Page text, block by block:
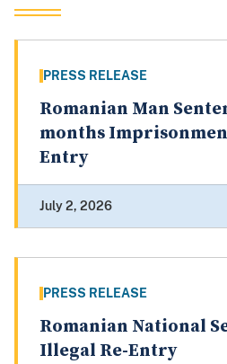
PRESS RELEASE
Romanian Man
months
Entry
July 2, 2026
PRESS RELEASE
Romanian National
Illegal Re-Entry